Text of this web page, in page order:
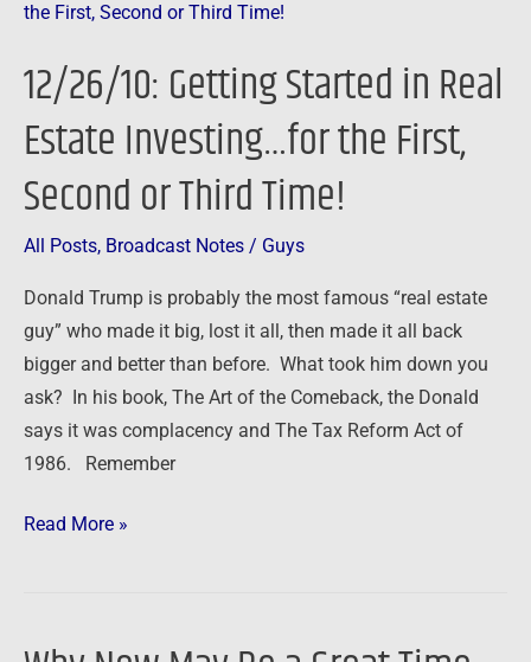
12/26/10: Getting Started in Real
Estate Investing…for the First,
Second or Third Time!
All Posts, Broadcast Notes / Guys
Donald Trump is probably the most famous “real estate
guy” who made it big, lost it all, then made it all back
bigger and better than before. What took him down you
ask? In his book, The Art of the Comeback, the Donald
says it was complacency and The Tax Reform Act of
1986. Remember
Getting
in
Estate
Investing…
for
the
Second
or
Third
Time!
Read More »
Why